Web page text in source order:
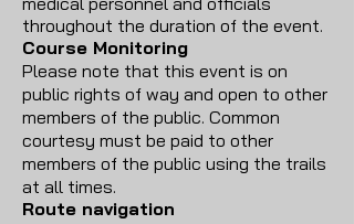
throughout the duration of the event.
Course Monitoring
Please note that this event is on
public rights of way and open to other
members of the public. Common
courtesy must be paid to other
members of the public using the trails
at all times.
Route navigation